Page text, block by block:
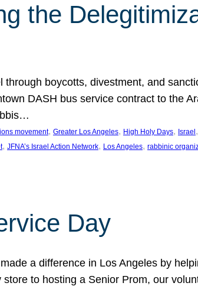
the
boycotts, divestment, and
DASH bus service contract to the
movement, Greater Los Angeles, High Holy Days, Israel ,
, JFNA’s Israel Action Network, Los Angeles, rabbinic
Day
a difference in Los Angeles by
to hosting a Senior Prom, our